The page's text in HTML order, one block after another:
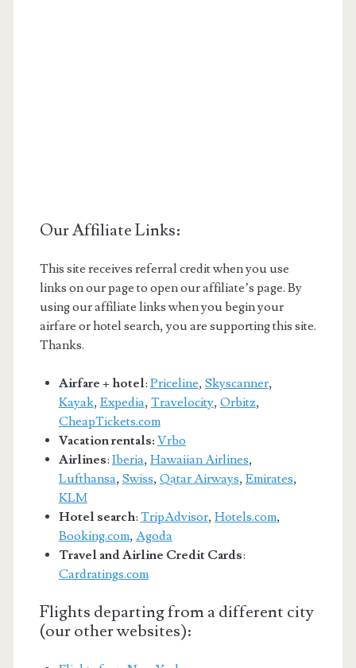
Our Affiliate Links:
This site receives referral credit when you use
links on our page to open our affiliate’s page. By
using our affiliate links when you begin your
airfare or hotel search, you are supporting this site.
Thanks.
Airfare + hotel: Priceline, Skyscanner,
Kayak, Expedia, Travelocity, Orbitz,
CheapTickets.com
Vacation rentals: Vrbo
Airlines: Iberia, Hawaiian Airlines,
Lufthansa, Swiss, Qatar Airways, Emirates,
KLM
Hotel search: TripAdvisor, Hotels.com,
Booking.com, Agoda
Travel and Airline Credit Cards:
Cardratings.com
Flights departing from a different city
(our other websites):